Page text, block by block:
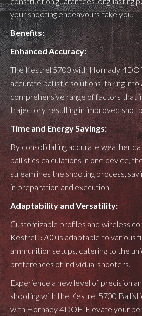
your shooting endeavours take you.
Benefits:
Enhanced Accuracy:
The Kestrel 5700 with Hornady
accurate ballistic solutions, taking into
comprehensive range of factors that
trajectory, resulting in improved shot
Time and Energy Savings:
By consolidating accurate weather
ballistics calculations in one device,
streamlines the shooting process,
in preparation and execution.
Adaptability and Versatility:
Customizable profiles and wireless
Kestrel 5700 is adaptable to various
ammunition setups, catering to the
preferences of individual shooters.
Experience a new level of precision
shooting with the Kestrel 5700
with Hornady 4DOF. Elevate your